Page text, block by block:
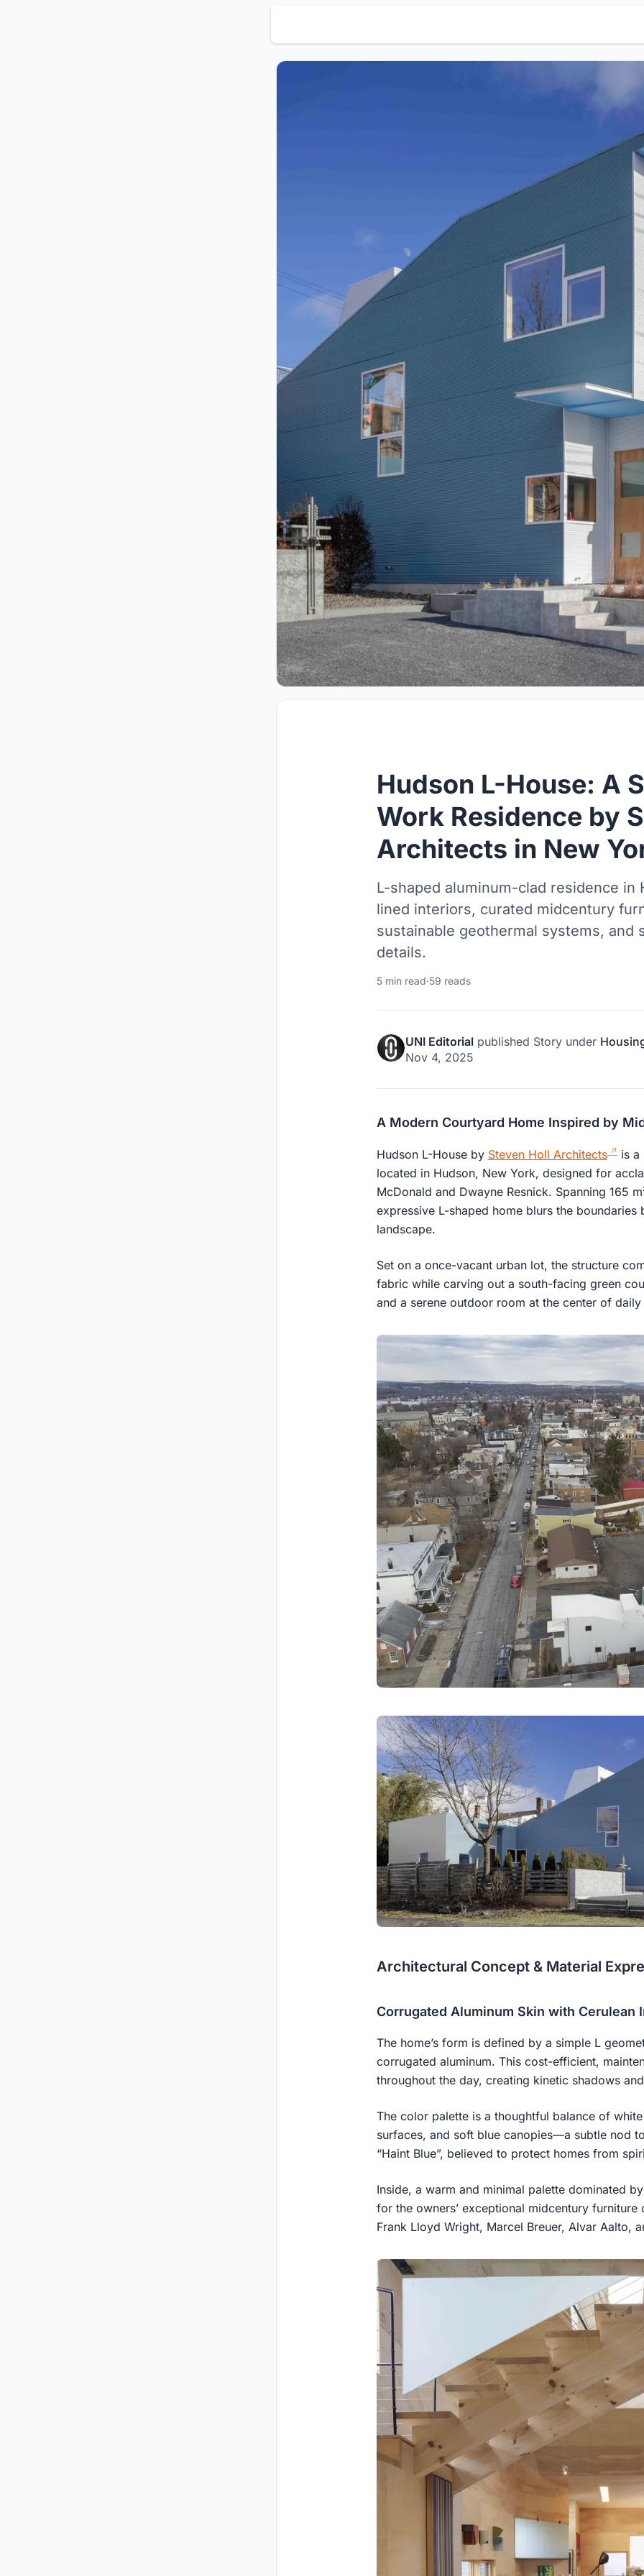
Hudson L-House: A
Work Residence by
Architects in New
L-shaped aluminum-clad residence
lined interiors, curated midcentury
sustainable geothermal systems, and
details.
5 min read·59 reads
UNI Editorial published Story under
Nov 4, 2025
A Modern Courtyard Home Inspired by
Hudson L-House by Steven Holl Architects
is a
located in Hudson, New York, designed for
McDonald and Dwayne Resnick. Spanning 165
expressive L-shaped home blurs the boundaries
landscape.
Set on a once-vacant urban lot, the structure
fabric while carving out a south-facing green
and a serene outdoor room at the center of
Architectural Concept & Material
Corrugated Aluminum Skin with Cerulean
The home’s form is defined by a simple L
corrugated aluminum. This cost-efficient,
throughout the day, creating kinetic shadows
The color palette is a thoughtful balance of
surfaces, and soft blue canopies—a subtle nod
“Haint Blue”, believed to protect homes from
Inside, a warm and minimal palette dominated
for the owners’ exceptional midcentury
Frank Lloyd Wright, Marcel Breuer, Alvar Aalto,